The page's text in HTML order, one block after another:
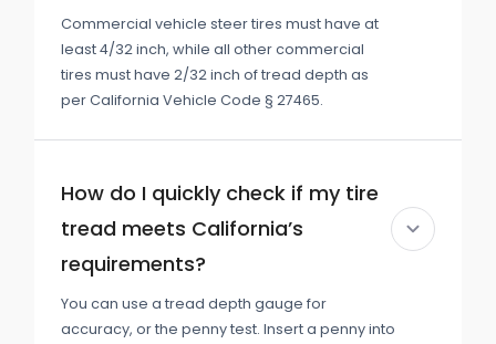
Commercial vehicle steer tires must have at
least 4/32 inch, while all other commercial
tires must have 2/32 inch of tread depth as
per California Vehicle Code § 27465.
How do I quickly check if my tire
tread meets California’s
requirements?
You can use a tread depth gauge for
accuracy, or the penny test. Insert a penny into